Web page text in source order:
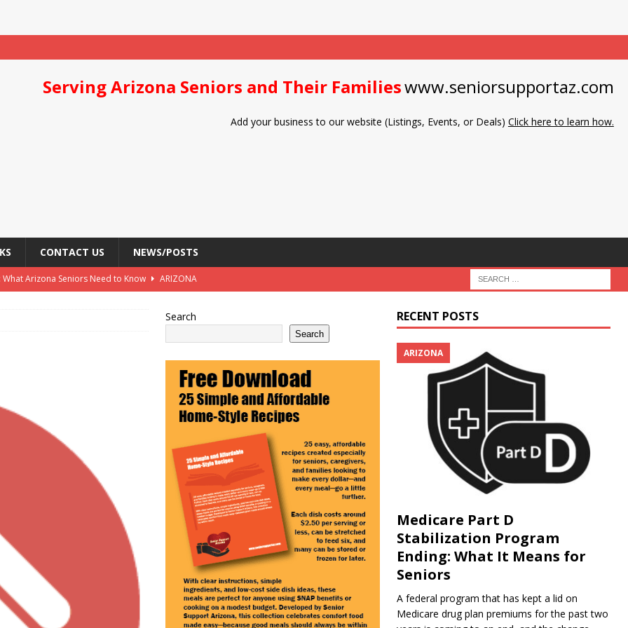
Serving Arizona Seniors and Their Familieswww.seniorsupportaz.com
Add your business to our website (Listings, Events, or Deals) Click here to learn how.
CONTACT US NEWS/POSTS
Arizona Seniors Need to Know
ARIZONA
Act as This Year’s COLA Projection Holds at 3.8%
NATIONAL
Services Expands in Sun City and Peoria, Arizona
What It Means for Seniors ARIZONA
Search
Search
RECENT POSTS
ARIZONA
Medicare Part D
Stabilization Program
Ending: What It Means for
Seniors
A federal program that has kept a lid on
Medicare drug plan premiums for the past two